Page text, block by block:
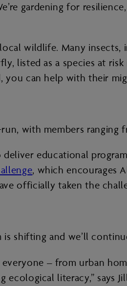
gardening for
wildlife. Many
listed as a species at
you can help with their
with members ranging
educational
, which encourages
officially taken the
is shifting and we’ll
– from urban
ecological literacy,” says